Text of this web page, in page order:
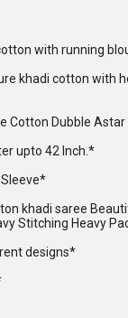
with running
khadi cotton with
Cotton Dubble Astar
upto 42 Inch.*
Sleeve*
khadi saree
Stitching Heavy
designs*